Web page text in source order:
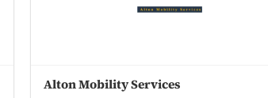
Alton Mobility Services